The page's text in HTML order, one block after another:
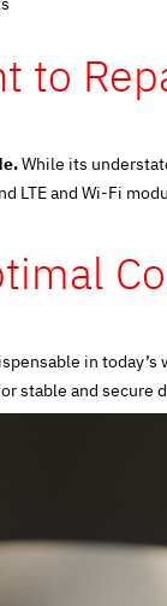
to
While its
LTE and Wi-Fi
in
stable and secure